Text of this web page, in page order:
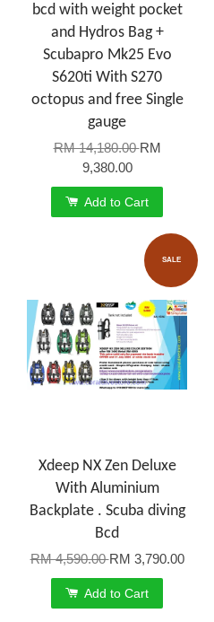
bcd with weight pocket
and Hydros Bag +
Scubapro Mk25 Evo
S620ti With S270
octopus and free Single
gauge
RM 14,180.00RM
9,380.00
Add to Cart
SALE
Xdeep NX Zen Deluxe
With Aluminium
Backplate . Scuba diving
Bcd
RM 4,590.00RM 3,790.00
Add to Cart